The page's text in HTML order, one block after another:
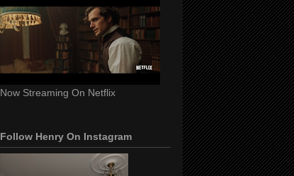
Now Streaming On Netflix
Follow Henry On Instagram